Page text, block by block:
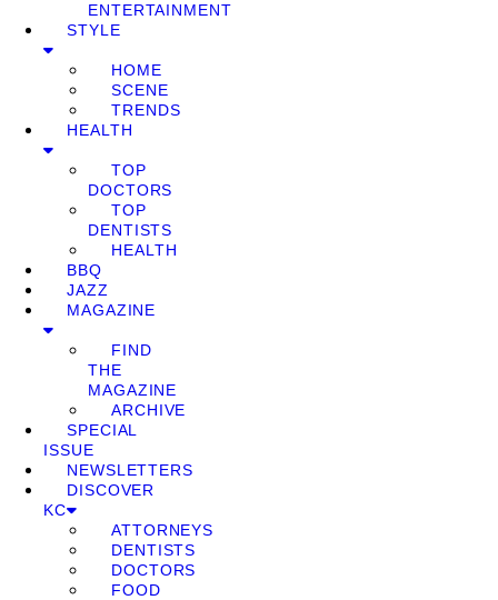
ENTERTAINMENT
STYLE
HOME
SCENE
TRENDS
HEALTH
TOP
DOCTORS
TOP
DENTISTS
HEALTH
BBQ
JAZZ
MAGAZINE
FIND
THE
MAGAZINE
ARCHIVE
SPECIAL
ISSUE
NEWSLETTERS
DISCOVER
KC
ATTORNEYS
DENTISTS
DOCTORS
FOOD